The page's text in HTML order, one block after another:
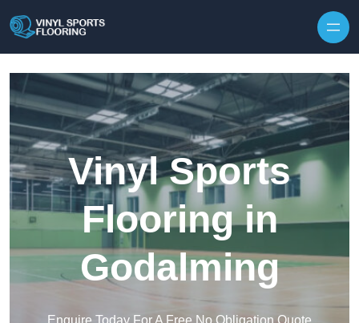
Vinyl Sports
Flooring in
Godalming